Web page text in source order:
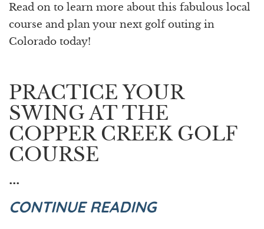
Read on to learn more about this fabulous local
course and plan your next golf outing in
Colorado today!
PRACTICE YOUR
SWING AT THE
COPPER CREEK GOLF
COURSE
...
CONTINUE READING